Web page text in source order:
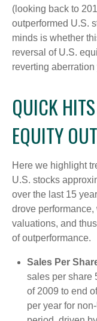
(looking back to
outperformed U.S.
minds is whether
reversal of U.S.
reverting aberration
QUICK
EQUITY
Here we highlight
U.S. stocks
over the last 15
drove
valuations, and
of outperformance.
Sales Per
sales per share
of 2009 to end
per year for